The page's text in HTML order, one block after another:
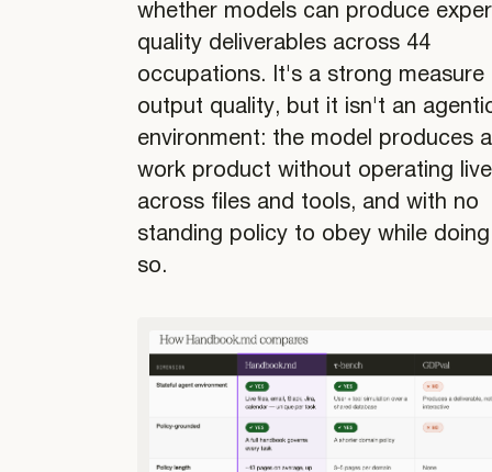
whether models can produce
quality deliverables across 44
occupations. It's a strong measure
output quality, but it isn't an
environment: the model produces a
work product without operating live
across files and tools, and with no
standing policy to obey while doing
so.